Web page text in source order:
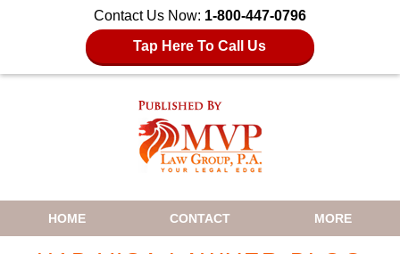
Contact Us Now: 1-800-447-0796
Tap Here To Call Us
Navigation
HOME CONTACT MORE